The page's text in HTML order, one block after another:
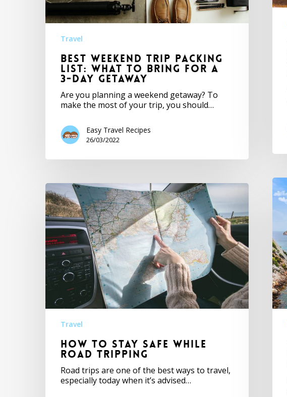
Travel
Best Weekend Trip Packing
List: What to Bring for a
3-Day Getaway
Are you planning a weekend getaway? To
make the most of your trip, you should…
Easy Travel Recipes
26/03/2022
Travel
How to Stay Safe While
Road Tripping
Road trips are one of the best ways to travel,
especially today when it’s advised…